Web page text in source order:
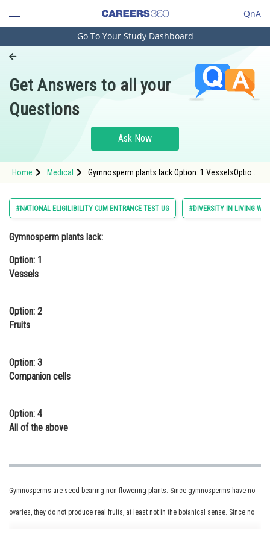
QnA
Engineering and Architecture
Pharmacy
Hospitality and Tourism
Study Abroad
Arts, Commerce & Sciences
Administration
Learn
Medicine and Allied Sciences
Law
Animation and Design
Media, Mass Communication and
Finance & Accounts
Go To Your Study Dashboard
Get Answers to all your
Questions
Ask Now
Home Medical
Gymnosperm plants lack:Option: 1 VesselsOption:
#NATIONAL ELIGILIBILITY CUM ENTRANCE TEST UG #DIVERSITY IN LIVING
Gymnosperm plants lack:
Option: 1
Vessels
Option: 2
Fruits
Option: 3
Companion cells
Option: 4
All of the above
Gymnosperms are seed bearing non flowering plants. Since gymnosperms have no
ovaries, they do not produce real fruits, at least not in the botanical sense. Since no